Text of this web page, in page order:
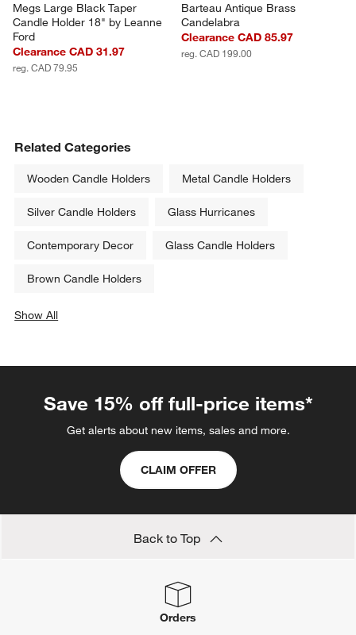
Megs Large Black Taper
Candle Holder 18" by Leanne
Ford
Clearance CAD 31.97
reg. CAD 79.95
Barteau Antique Brass
Candelabra
Clearance CAD 85.97
reg. CAD 199.00
Related Categories
Wooden Candle Holders Metal Candle Holders
Silver Candle Holders Glass Hurricanes
Contemporary Decor Glass Candle Holders
Brown Candle Holders
Show All
Save 15% off full-price items*
Get alerts about new items, sales and more.
CLAIM OFFER
Back to Top
Orders